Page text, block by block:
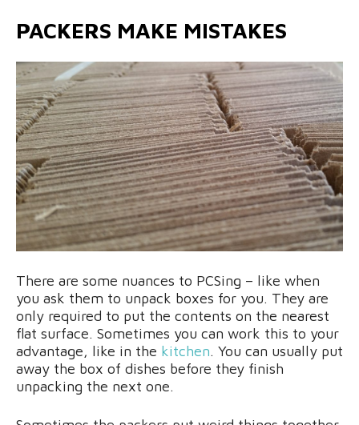
PACKERS MAKE MISTAKES
There are some nuances to PCSing – like when
you ask them to unpack boxes for you. They are
only required to put the contents on the nearest
flat surface. Sometimes you can work this to your
advantage, like in the kitchen. You can usually put
away the box of dishes before they finish
unpacking the next one.